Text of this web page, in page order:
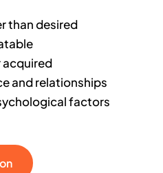
than desired
acquired
and relationships
factors